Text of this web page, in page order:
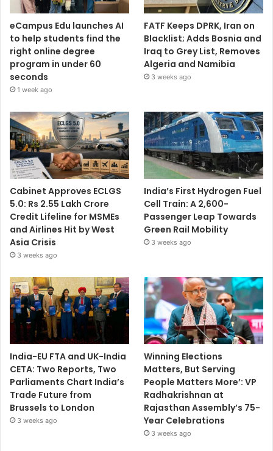
eCampus Edu launches AI
to help students find the
right online degree
program in under 60
seconds
1 week ago
FATF Keeps DPRK, Iran on
Blacklist; Adds Bosnia and
Iraq to Grey List, Removes
Algeria and Namibia
3 weeks ago
Cabinet Approves ECLGS
5.0: Rs 2.55 Lakh Crore
Credit Lifeline for MSMEs
and Airlines Hit by West
Asia Crisis
3 weeks ago
India’s First Hydrogen Fuel
Cell Train: A 2,600-
Passenger Leap Towards
Green Rail Mobility
3 weeks ago
India-EU FTA and UK-India
CETA: Two Reports, Two
Parliaments Chart India’s
Trade Future from
Brussels to London
3 weeks ago
Winning Elections
Matters, But Serving
People Matters More’: VP
Radhakrishnan at
Rajasthan Assembly’s 75-
Year Celebrations
3 weeks ago